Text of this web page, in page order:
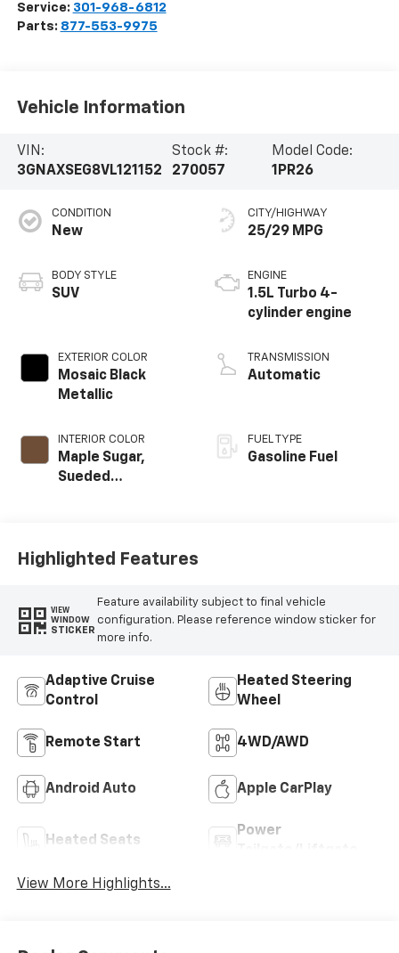
Service: 301-968-6812
Parts: 877-553-9975
Vehicle Information
VIN:
3GNAXSEG8VL121152
Stock #:
270057
Model Code:
1PR26
CONDITION
New
BODY STYLE
SUV
EXTERIOR COLOR
Mosaic Black
Metallic
INTERIOR COLOR
Maple Sugar,
Sueded
CITY/HIGHWAY
25/29 MPG
ENGINE
1.5L Turbo 4-
cylinder engine
TRANSMISSION
Automatic
FUEL TYPE
Gasoline Fuel
Highlighted Features
VIEW
WINDOW
STICKER
Feature availability subject to final vehicle
configuration. Please reference window sticker for
more info.
Adaptive Cruise
Control
Heated Steering
Wheel
Remote Start 4WD/AWD
Android Auto Apple CarPlay
Heated Seats
Power
View More Highlights...